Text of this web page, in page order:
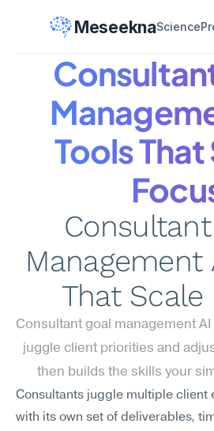
MeseeknaScience
Tools
Management
That Scale
Consultant goal management
juggle client priorities and
then builds the skills your
Consultants juggle multiple client
with its own set of deliverables,